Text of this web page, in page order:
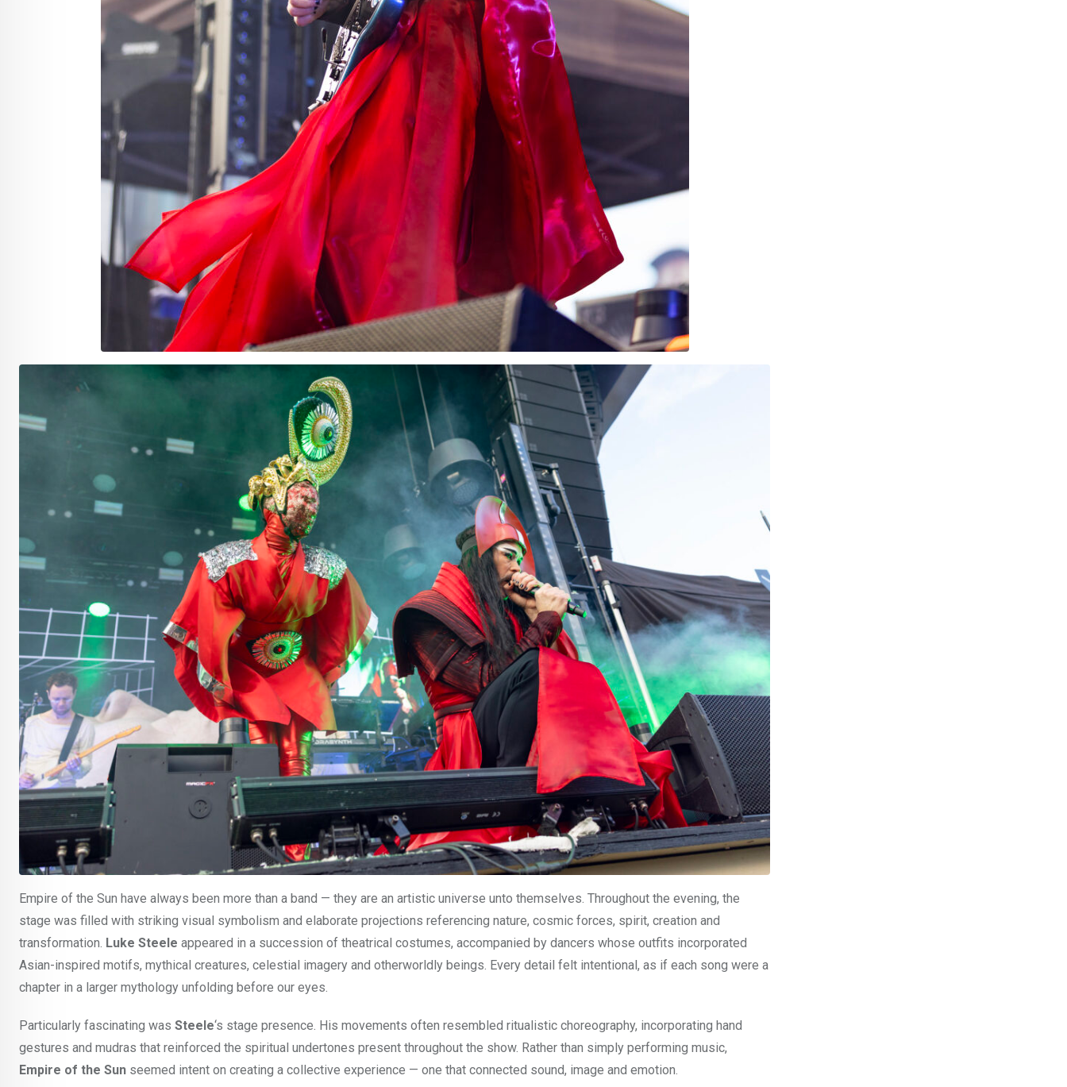
Empire of the Sun have always been more than a band — they are an artistic universe unto themselves. Throughout the evening, the
stage was filled with striking visual symbolism and elaborate projections referencing nature, cosmic forces, spirit, creation and
transformation. Luke Steele appeared in a succession of theatrical costumes, accompanied by dancers whose outfits incorporated
Asian-inspired motifs, mythical creatures, celestial imagery and otherworldly beings. Every detail felt intentional, as if each song were a
chapter in a larger mythology unfolding before our eyes.
Particularly fascinating was Steele‘s stage presence. His movements often resembled ritualistic choreography, incorporating hand
gestures and mudras that reinforced the spiritual undertones present throughout the show. Rather than simply performing music,
Empire of the Sun seemed intent on creating a collective experience — one that connected sound, image and emotion.